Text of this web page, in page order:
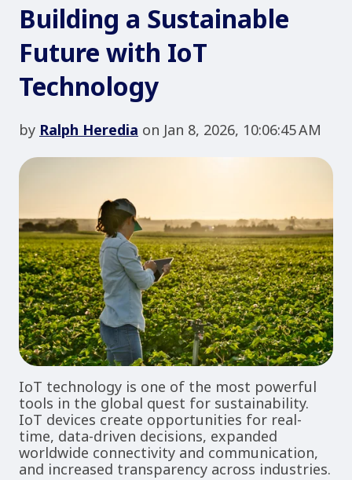
Building a Sustainable
Future with IoT
Technology
by Ralph Heredia on Jan 8, 2026, 10:06:45 AM
IoT technology is one of the most powerful
tools in the global quest for sustainability.
IoT devices create opportunities for real-
time, data-driven decisions, expanded
worldwide connectivity and communication,
and increased transparency across industries.